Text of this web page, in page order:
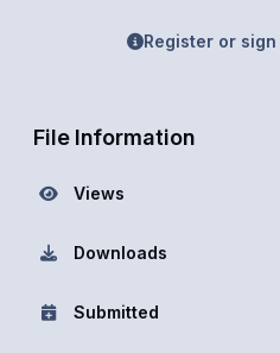
Register or
File Information
Views
Downloads
Submitted